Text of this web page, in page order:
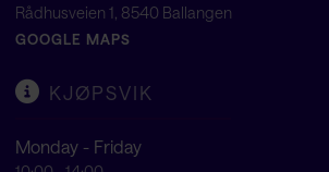
Rådhusveien 1, 8540 Ballangen
GOOGLE MAPS
KJØPSVIK
Monday - Friday